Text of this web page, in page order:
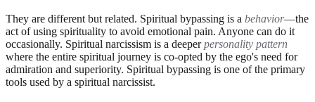
They are different but related. Spiritual bypassing is a behavior—the
act of using spirituality to avoid emotional pain. Anyone can do it
occasionally. Spiritual narcissism is a deeperpersonality pattern
where the entire spiritual journey is co-opted by the ego's need for
admiration and superiority. Spiritual bypassing is one of the primary
tools used by a spiritual narcissist.